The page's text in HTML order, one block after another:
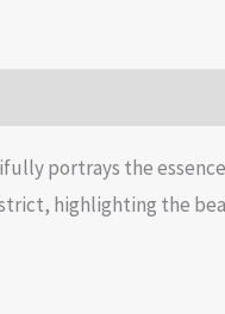
portrays the
highlighting the